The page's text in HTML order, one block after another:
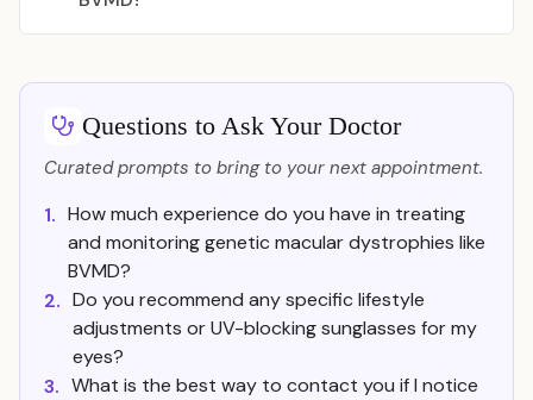
Questions to Ask Your Doctor
Curated prompts to bring to your next appointment.
1. How much experience do you have in treating
and monitoring genetic macular dystrophies like
BVMD?
2. Do you recommend any specific lifestyle
adjustments or UV-blocking sunglasses for my
eyes?
3. What is the best way to contact you if I notice